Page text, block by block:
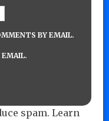
BY EMAIL.
EMAIL.
spam. Learn